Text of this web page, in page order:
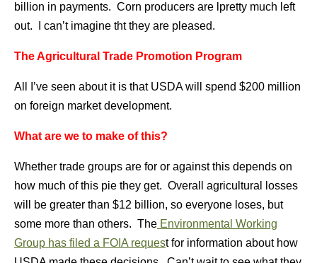
billion in payments. Corn producers are lpretty much left
out. I can’t imagine tht they are pleased.
The Agricultural Trade Promotion Program
All I’ve seen about it is that USDA will spend $200 million
on foreign market development.
What are we to make of this?
Whether trade groups are for or against this depends on
how much of this pie they get. Overall agricultural losses
will be greater than $12 billion, so everyone loses, but
some more than others. The Environmental Working
Group has filed a FOIA request for information about how